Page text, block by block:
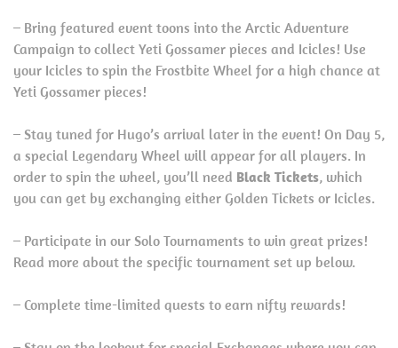
– Bring featured event toons into the Arctic Adventure
Campaign to collect Yeti Gossamer pieces and Icicles! Use
your Icicles to spin the Frostbite Wheel for a high chance at
Yeti Gossamer pieces!
– Stay tuned for Hugo’s arrival later in the event! On Day 5,
a special Legendary Wheel will appear for all players. In
order to spin the wheel, you’ll need Black Tickets, which
you can get by exchanging either Golden Tickets or Icicles.
– Participate in our Solo Tournaments to win great prizes!
Read more about the specific tournament set up below.
– Complete time-limited quests to earn nifty rewards!